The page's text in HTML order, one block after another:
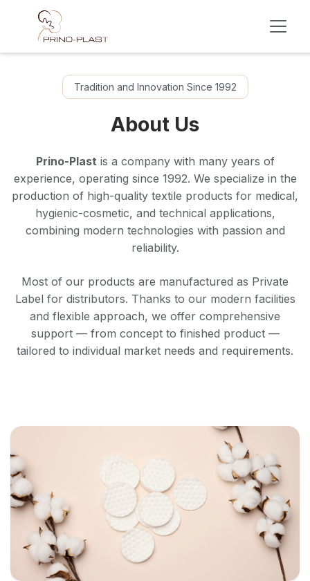
Skip to Content
Tradition and Innovation Since 1992
About Us
Prino-Plast is a company with many years of
experience, operating since 1992. We specialize in the
production of high-quality textile products for medical,
hygienic-cosmetic, and technical applications,
combining modern technologies with passion and
reliability.
Most of our products are manufactured as Private
Label for distributors. Thanks to our modern facilities
and flexible approach, we offer comprehensive
support — from concept to finished product —
tailored to individual market needs and requirements.